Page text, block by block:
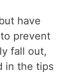
have
prevent
fall out,
in the tips